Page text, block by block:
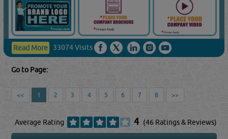
Read More 33074 Visits
Go to Page:
<< 1 2 3 4 5 6 7 8 >>
Average Rating 4 (46 Ratings & Reviews)